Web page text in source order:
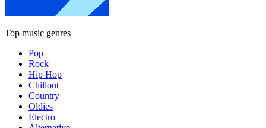
Top music genres
Pop
Rock
Hip Hop
Chillout
Country
Oldies
Electro